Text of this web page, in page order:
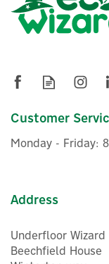
Customer
Monday - Friday:
Address
Underfloor
Beechfield House